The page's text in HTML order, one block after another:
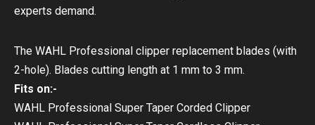
experts demand.
The WAHL Professional clipper replacement blades (with
2-hole). Blades cutting length at 1 mm to 3 mm.
Fits on:-
WAHL Professional Super Taper Corded Clipper